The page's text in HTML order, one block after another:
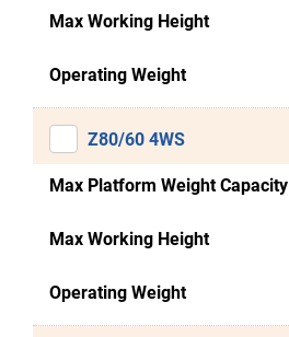
Max Working Height
Operating Weight
Z80/60 4WS
Max Platform Weight Capacity
Max Working Height
Operating Weight